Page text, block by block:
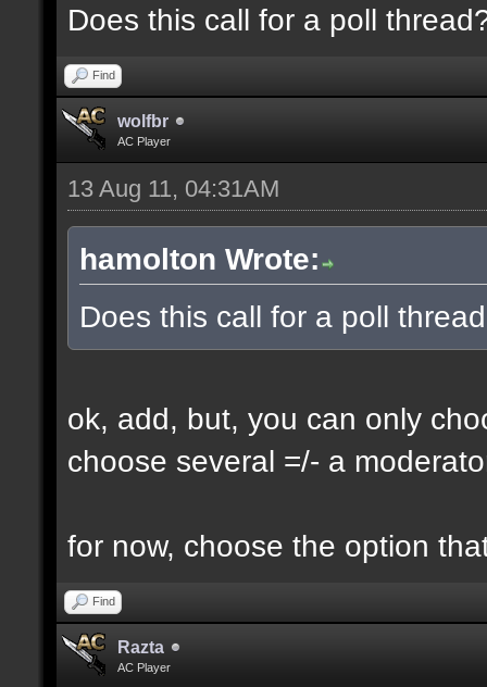
Does this call for a poll
Find
wolfbr
AC Player
13 Aug 11, 04:31AM
hamolton Wrote:
Does this call for a poll
ok, add, but, you can only
choose several =/- a
for now, choose the option
Find
Razta
AC Player